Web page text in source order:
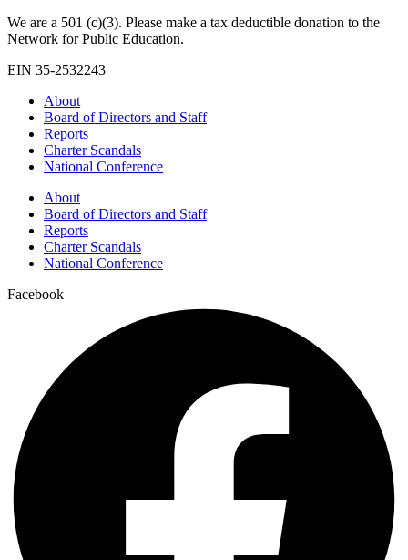
We are a 501 (c)(3). Please make a tax deductible donation to the
Network for Public Education.
EIN 35-2532243
About
Board of Directors and Staff
Reports
Charter Scandals
National Conference
About
Board of Directors and Staff
Reports
Charter Scandals
National Conference
Facebook